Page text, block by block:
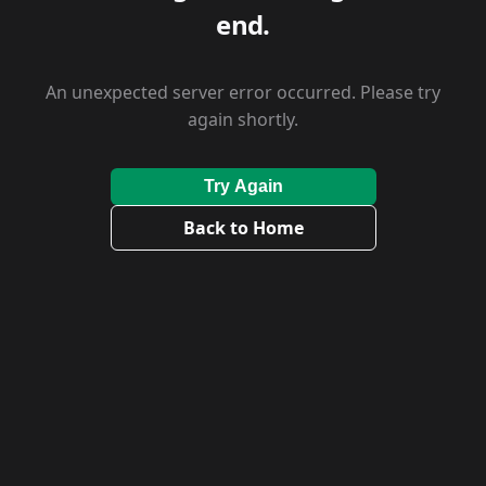
end.
An unexpected server error occurred. Please try
again shortly.
Try Again
Back to Home